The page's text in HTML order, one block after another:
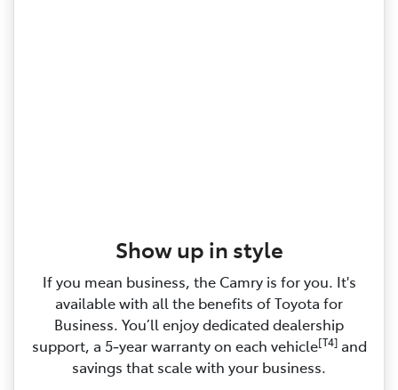
Show up in style
If you mean business, the Camry is for you. It's
available with all the benefits of Toyota for
Business. You’ll enjoy dedicated dealership
support, a 5‑year warranty on each vehicle[T4]and
savings that scale with your business.